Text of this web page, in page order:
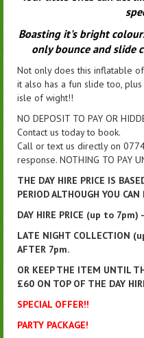
Boasting it's bright
only bounce and slide
Not only does this inflatable
it also has a fun slide too,
isle of wight!!
NO DEPOSIT TO PAY OR
Contact us today to book.
Call or text us directly on
response. NOTHING TO PAY
THE DAY HIRE PRICE IS
PERIOD ALTHOUGH YOU
DAY HIRE PRICE (up to 7pm)
LATE NIGHT COLLECTION
AFTER 7pm.
OR KEEP THE ITEM UNTIL
£60 ON TOP OF THE DAY
SPECIAL OFFER!!
PARTY PACKAGE!